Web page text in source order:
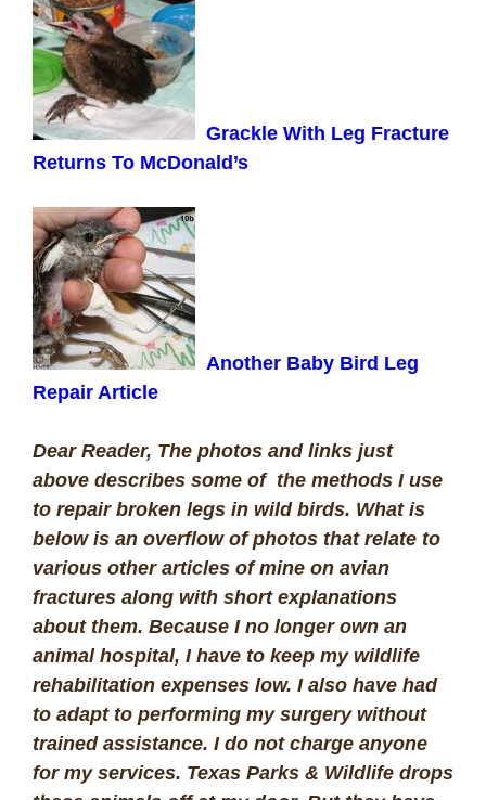
Grackle With Leg Fracture
Returns To McDonald’s
Another Baby Bird Leg
Repair Article
Dear Reader, The photos and links just
above describes some of the methods I use
to repair broken legs in wild birds. What is
below is an overflow of photos that relate to
various other articles of mine on avian
fractures along with short explanations
about them. Because I no longer own an
animal hospital, I have to keep my wildlife
rehabilitation expenses low. I also have had
to adapt to performing my surgery without
trained assistance. I do not charge anyone
for my services. Texas Parks & Wildlife drops